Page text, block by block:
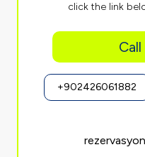
click the link
+902426061882